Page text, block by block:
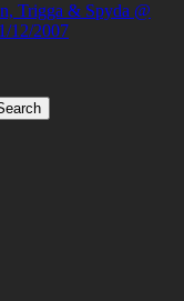
Trigga & Spyda @
12/2007